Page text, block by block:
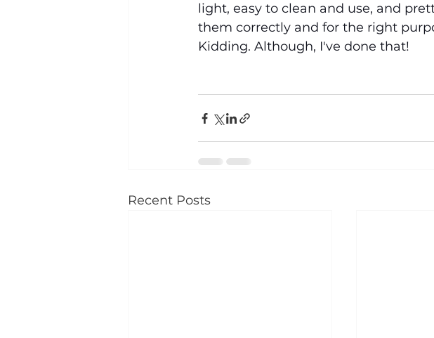
light, easy to clean and use, and
them correctly and for the right
Kidding. Although, I've done that!
Recent Posts